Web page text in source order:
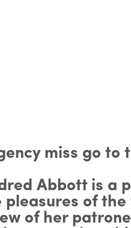
miss go to
Abbott is a
of
of her